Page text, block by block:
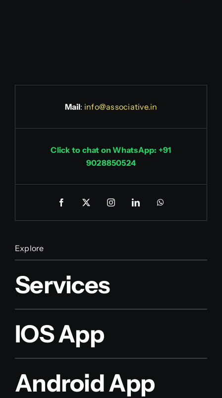
Mail: info@associative.in
Click to chat on WhatsApp: +91
9028850524
Explore
Services
IOS App
Android App